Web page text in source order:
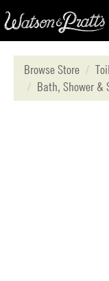
Browse Store
Bath, Shower &